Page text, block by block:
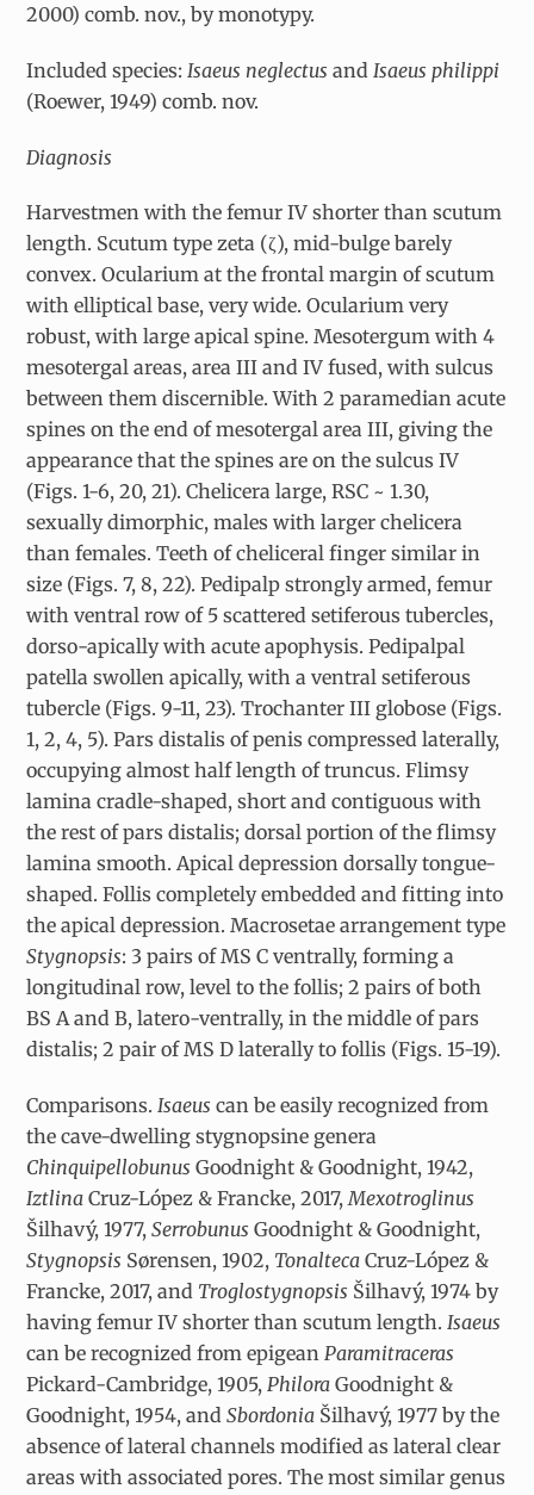
2000) comb. nov., by monotypy.
Included species: Isaeus neglectusand Isaeus philippi
(Roewer, 1949) comb. nov.
Diagnosis
Harvestmen with the femur IV shorter than scutum
length. Scutum type zeta (ζ), mid-bulge barely
convex. Ocularium at the frontal margin of scutum
with elliptical base, very wide. Ocularium very
robust, with large apical spine. Mesotergum with 4
mesotergal areas, area III and IV fused, with sulcus
between them discernible. With 2 paramedian acute
spines on the end of mesotergal area III, giving the
appearance that the spines are on the sulcus IV
(Figs. 1-6, 20, 21). Chelicera large, RSC ~ 1.30,
sexually dimorphic, males with larger chelicera
than females. Teeth of cheliceral finger similar in
size (Figs. 7, 8, 22). Pedipalp strongly armed, femur
with ventral row of 5 scattered setiferous tubercles,
dorso-apically with acute apophysis. Pedipalpal
patella swollen apically, with a ventral setiferous
tubercle (Figs. 9-11, 23). Trochanter III globose (Figs.
1, 2, 4, 5). Pars distalis of penis compressed laterally,
occupying almost half length of truncus. Flimsy
lamina cradle-shaped, short and contiguous with
the rest of pars distalis; dorsal portion of the flimsy
lamina smooth. Apical depression dorsally tongue-
shaped. Follis completely embedded and fitting into
the apical depression. Macrosetae arrangement type
Stygnopsis: 3 pairs of MS C ventrally, forming a
longitudinal row, level to the follis; 2 pairs of both
BS A and B, latero-ventrally, in the middle of pars
distalis; 2 pair of MS D laterally to follis (Figs. 15-19).
Comparisons.Isaeus can be easily recognized from
the cave-dwelling stygnopsine genera
Chinquipellobunus Goodnight & Goodnight, 1942,
Iztlina Cruz-López & Francke, 2017,Mexotroglinus
Šilhavý, 1977,Serrobunus Goodnight & Goodnight,
Stygnopsis Sørensen, 1902, TonaltecaCruz-López &
Francke, 2017, and Troglostygnopsis Šilhavý, 1974 by
having femur IV shorter than scutum length.Isaeus
can be recognized from epigeanParamitraceras
Pickard-Cambridge, 1905,Philora Goodnight &
Goodnight, 1954, andSbordonia Šilhavý, 1977 by the
absence of lateral channels modified as lateral clear
areas with associated pores. The most similar genus